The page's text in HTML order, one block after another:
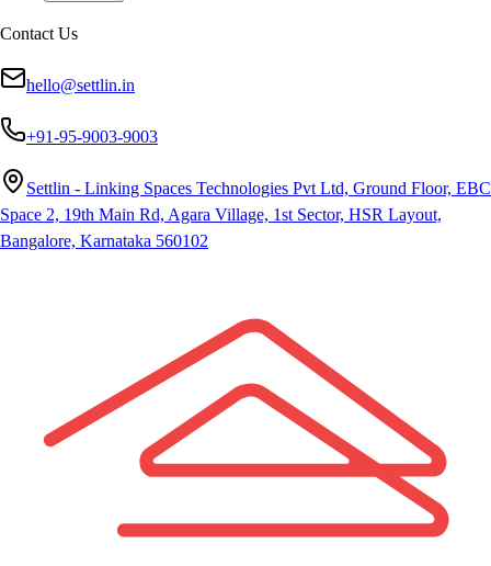
Contact Us
hello@settlin.in
+91-95-9003-9003
Settlin - Linking Spaces Technologies Pvt Ltd, Ground Floor, EBC
Space 2, 19th Main Rd, Agara Village, 1st Sector, HSR Layout,
Bangalore, Karnataka 560102